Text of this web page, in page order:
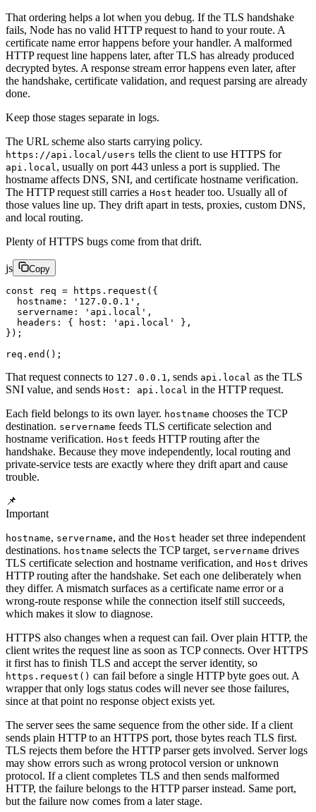
That ordering helps a lot when you debug. If the TLS handshake
fails, Node has no valid HTTP request to hand to your route. A
certificate name error happens before your handler. A malformed
HTTP request line happens later, after TLS has already produced
decrypted bytes. A response stream error happens even later, after
the handshake, certificate validation, and request parsing are already
done.
Keep those stages separate in logs.
The URL scheme also starts carrying policy.
https://api.local/users tells the client to use HTTPS for
api.local , usually on port 443 unless a port is supplied. The
hostname affects DNS, SNI, and certificate hostname verification.
The HTTP request still carries a Host header too. Usually all of
those values line up. They drift apart in tests, proxies, custom DNS,
and local routing.
Plenty of HTTPS bugs come from that drift.
js Copy
const req = https. request ({
  hostname:
'127.0.0.1' ,
  servername:
'api.local' ,
  headers: { host:
'api.local'
},
});
req. end ();
That request connects to 127.0.0.1 , sends api.local as the TLS
SNI value, and sends Host: api.local in the HTTP request.
Each field belongs to its own layer. hostname chooses the TCP
destination. servername feeds TLS certificate selection and
hostname verification. Host feeds HTTP routing after the
handshake. Because they move independently, local routing and
private-service tests are exactly where they drift apart and cause
trouble.
📌
Important
hostname, servername, and the Host header set three independent
destinations. hostname selects the TCP target, servername drives
TLS certificate selection and hostname verification, and Host drives
HTTP routing after the handshake. Set each one deliberately when
they differ. A mismatch surfaces as a certificate name error or a
wrong-route response while the connection itself still succeeds,
which makes it slow to diagnose.
HTTPS also changes when a request can fail. Over plain HTTP, the
client writes the request line as soon as TCP connects. Over HTTPS
it first has to finish TLS and accept the server identity, so
https.request() can fail before a single HTTP byte goes out. A
wrapper that only logs status codes will never see those failures,
since at that point no response object exists yet.
The server sees the same sequence from the other side. If a client
sends plain HTTP to an HTTPS port, those bytes reach TLS first.
TLS rejects them before the HTTP parser gets involved. Server logs
may show errors such as wrong protocol version or unknown
protocol. If a client completes TLS and then sends malformed
HTTP, the failure belongs to the HTTP parser instead. Same port,
but the failure now comes from a later stage.